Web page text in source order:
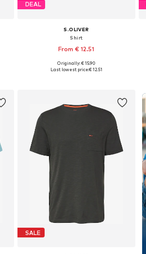
DEAL
S.OLIVER
Shirt
From € 12.51
+4
Available sizes: S, M, L, XL, XXL, XXXL
Originally: € 15.90
Last lowest price:€ 12.51
SALE